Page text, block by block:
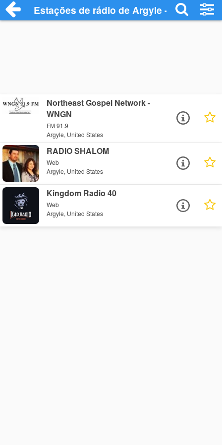
Estações de rádio de Argyle - Ouça
Northeast Gospel Network -
WNGN
FM 91.9
Argyle, United States
RADIO SHALOM
Web
Argyle, United States
Kingdom Radio 40
Web
Argyle, United States